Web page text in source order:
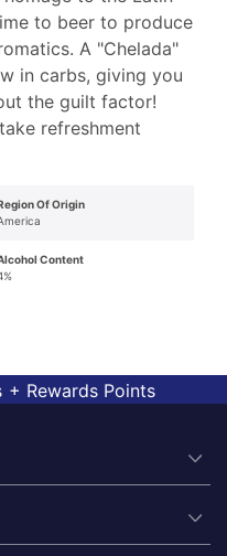
to beer to produce
A "Chelada"
in carbs, giving you
the guilt factor!
refreshment
Of Origin
Content